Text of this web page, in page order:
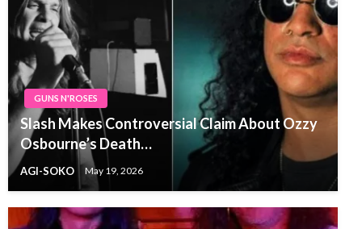
GUNS N'ROSES
Slash Makes Controversial Claim About Ozzy
Osbourne’s Death…
AGI-SOKO May 19, 2026